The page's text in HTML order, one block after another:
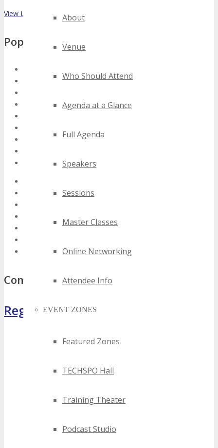
About
Venue
Who Should Attend
Agenda at a Glance
Full Agenda
Speakers
Sessions
Master Classes
Online Networking
Attendee Info
EVENT ZONES
Featured Zones
TECHSPO Hall
Training Theater
Podcast Studio
View List on List.ly
Popular Tags
florida tablet technology events
florida tablet technology festivals
florida tablet technology summits
florida tablet technology workshops
2021 florida tablet technology events
2024 florida tablet technology events
top florida tablet technology events
Comments
Register Now